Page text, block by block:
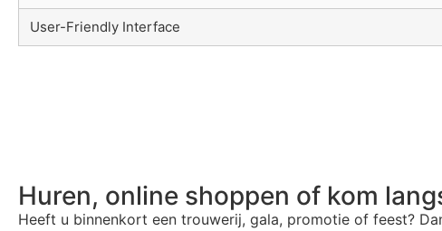
User-Friendly Interface
Huren, online shoppen of kom
Heeft u binnenkort een trouwerij, gala, promotie of feest?